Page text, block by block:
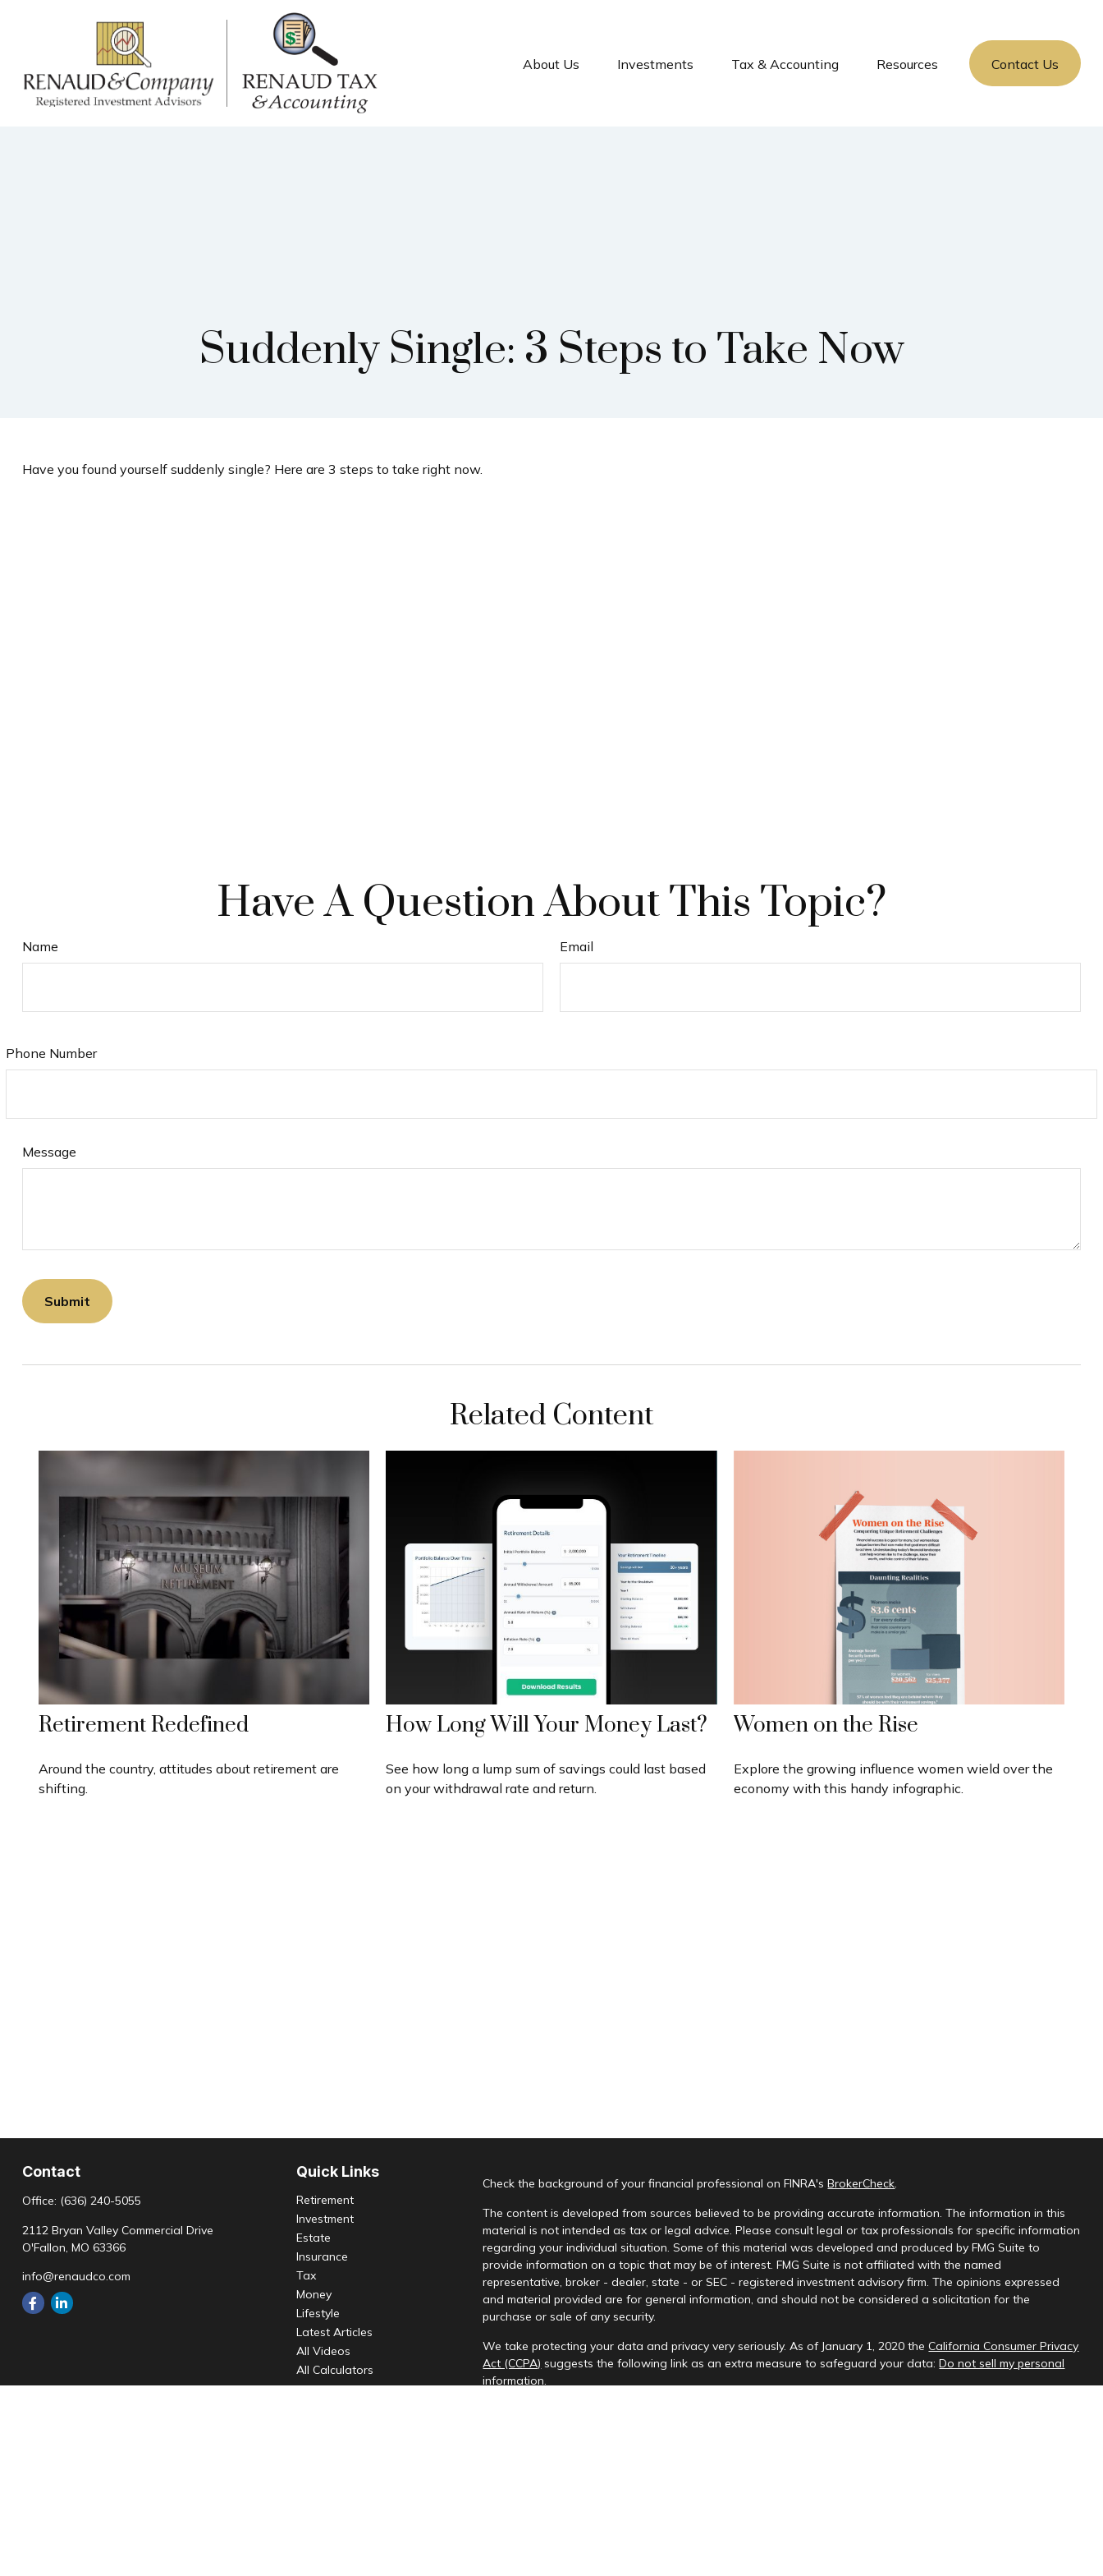
About Us Investments Tax & Accounting Resources Contact Us
Suddenly Single: 3 Steps to Take Now
Have you found yourself suddenly single? Here are 3 steps to take right now.
Have A Question About This Topic?
Name Email
Phone Number
Message
Related Content
Retirement Redefined
Around the country, attitudes about retirement are
shifting.
How Long Will Your Money Last?
See how long a lump sum of savings could last based
on your withdrawal rate and return.
Women on the Rise
Explore the growing influence women wield over the
economy with this handy infographic.
Contact
Office: (636) 240-5055
2112 Bryan Valley Commercial Drive
O'Fallon, MO 63366
info@renaudco.com
Quick Links
Retirement
Investment
Estate
Insurance
Tax
Money
Lifestyle
Latest Articles
All Videos
All Calculators
Check the background of your financial professional on FINRA'sBrokerCheck.
The content is developed from sources believed to be providing accurate information. The information in this
material is not intended as tax or legal advice. Please consult legal or tax professionals for specific information
regarding your individual situation. Some of this material was developed and produced by FMG Suite to
provide information on a topic that may be of interest. FMG Suite is not affiliated with the named
representative, broker - dealer, state - or SEC - registered investment advisory firm. The opinions expressed
and material provided are for general information, and should not be considered a solicitation for the
purchase or sale of any security.
We take protecting your data and privacy very seriously. As of January 1, 2020 theCalifornia Consumer Privacy
Act (CCPA) suggests the following link as an extra measure to safeguard your data:Do not sell my personal
information.